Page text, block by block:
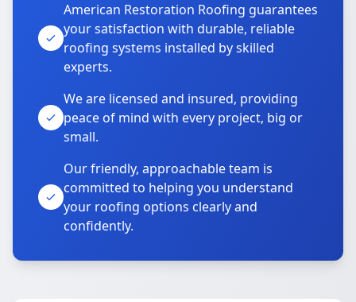
American Restoration Roofing guarantees
your satisfaction with durable, reliable
roofing systems installed by skilled
experts.
We are licensed and insured, providing
peace of mind with every project, big or
small.
Our friendly, approachable team is
committed to helping you understand
your roofing options clearly and
confidently.